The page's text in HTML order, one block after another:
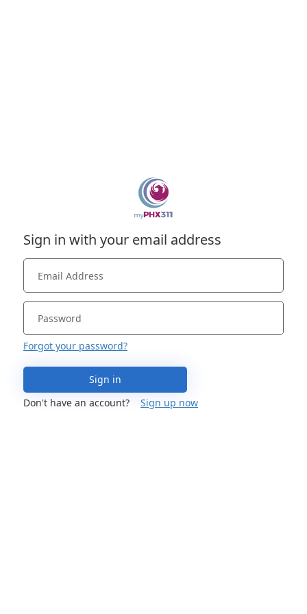
Sign in with your email address
Forgot your password?
Sign in
Don't have an account?
Sign up now